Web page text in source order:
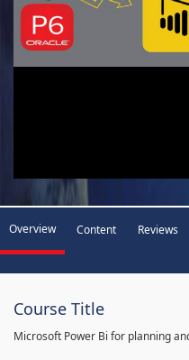
Overview Content Reviews
Course Title
Microsoft Power Bi for planning